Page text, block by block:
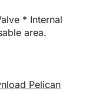
* Internal
area.
Pelican